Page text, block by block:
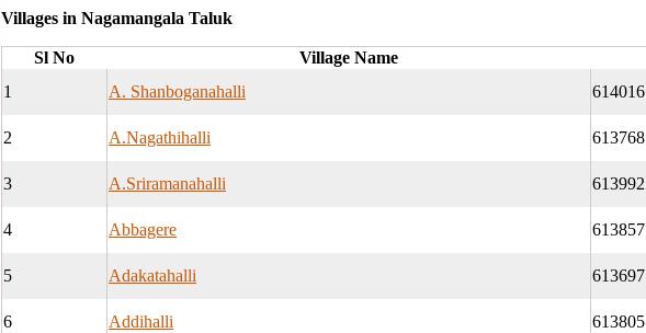
Villages in Nagamangala Taluk
Sl No Village Name
1
A. Shanboganahalli 614016
2 A.Nagathihalli 613768
3 A.Sriramanahalli 613992
4 Abbagere 613857
5 Adakatahalli 613697
6 Addihalli 613805